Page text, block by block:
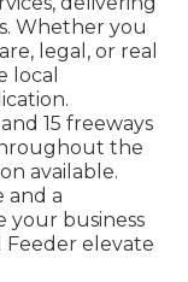
Whether you
legal, or real
local
15 freeways
the
available.
and a
your business
Feeder elevate